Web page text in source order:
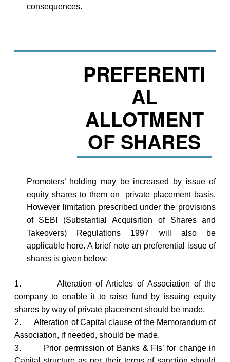
consequences.
PREFERENTI
AL
ALLOTMENT
OF SHARES
Promoters’ holding may be increased by issue of
equity shares to them on private placement basis.
However limitation prescribed under the provisions
of SEBI (Substantial Acquisition of Shares and
Takeovers) Regulations 1997 will also be
applicable here. A brief note an preferential issue of
shares is given below:
1.
Alteration of Articles of Association of the
company to enable it to raise fund by issuing equity
shares by way of private placement should be made.
2.
Alteration of Capital clause of the Memorandum of
Association, if needed, should be made.
3.
Prior permission of Banks & FIs’ for change in